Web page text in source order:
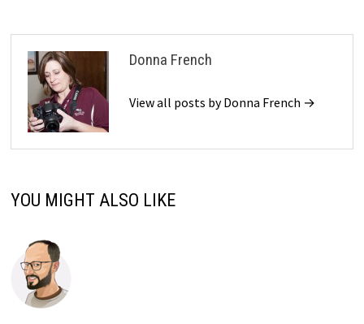
Donna French
View all posts by Donna French →
YOU MIGHT ALSO LIKE